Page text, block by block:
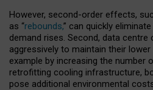
However, second-order effects,
as “rebounds,” can quickly
demand rises. Second, data
aggressively to maintain their lower
example by increasing the number
retrofitting cooling infrastructure,
pose additional environmental